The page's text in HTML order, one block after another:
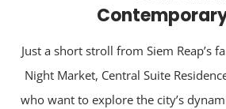
Just a short stroll from Siem
Night Market, Central Suite
who want to explore the city’s